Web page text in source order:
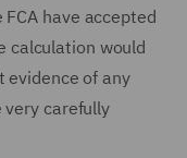
have accepted
calculation would
evidence of any
very carefully